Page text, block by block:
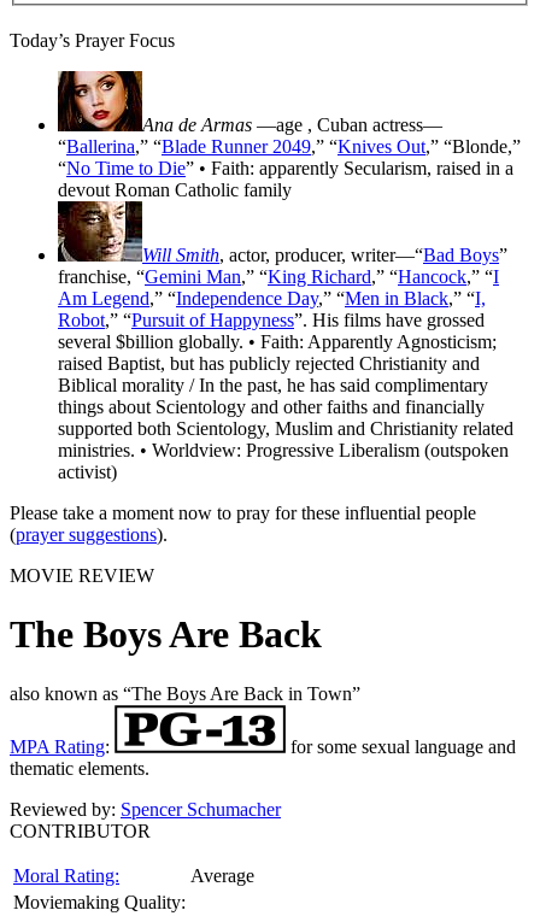
Today’s Prayer Focus
Ana de Armas —age , Cuban actress—
“Ballerina,” “Blade Runner 2049,” “Knives Out,” “Blonde,”
“No Time to Die” • Faith: apparently Secularism, raised in a
devout Roman Catholic family
Will Smith, actor, producer, writer—“Bad Boys”
franchise, “Gemini Man,” “King Richard,” “Hancock,” “I
Am Legend,” “Independence Day,” “Men in Black,” “I,
Robot,” “Pursuit of Happyness”. His films have grossed
several $billion globally. • Faith: Apparently Agnosticism;
raised Baptist, but has publicly rejected Christianity and
Biblical morality / In the past, he has said complimentary
things about Scientology and other faiths and financially
supported both Scientology, Muslim and Christianity related
ministries. • Worldview: Progressive Liberalism (outspoken
activist)
Please take a moment now to pray for these influential people
(prayer suggestions).
MOVIE REVIEW
The Boys Are Back
also known as “The Boys Are Back in Town”
MPA Rating:
for some sexual language and
thematic elements.
Reviewed by: Spencer Schumacher
CONTRIBUTOR
Moral Rating:
Average
Moviemaking Quality: